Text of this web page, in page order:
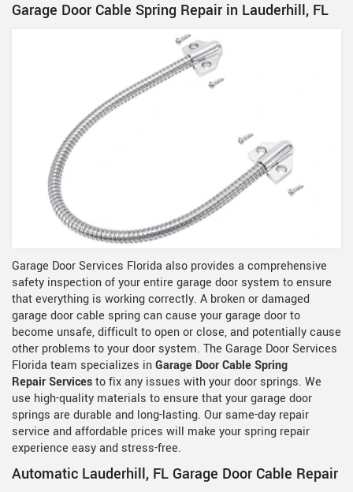
Garage Door Cable Spring Repair in Lauderhill, FL
Garage Door Services Florida also provides a comprehensive
safety inspection of your entire garage door system to ensure
that everything is working correctly. A broken or damaged
garage door cable spring can cause your garage door to
become unsafe, difficult to open or close, and potentially cause
other problems to your door system. The Garage Door Services
Florida team specializes inGarage Door Cable Spring
Repair Servicesto fix any issues with your door springs. We
use high-quality materials to ensure that your garage door
springs are durable and long-lasting. Our same-day repair
service and affordable prices will make your spring repair
experience easy and stress-free.
Automatic Lauderhill, FL Garage Door Cable Repair